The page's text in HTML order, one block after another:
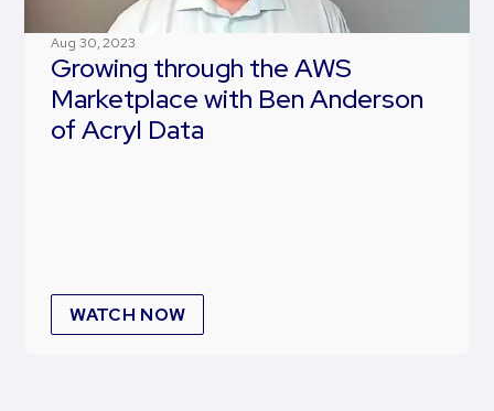
Aug 30, 2023
Growing through the AWS
Marketplace with Ben Anderson
of Acryl Data
WATCH NOW